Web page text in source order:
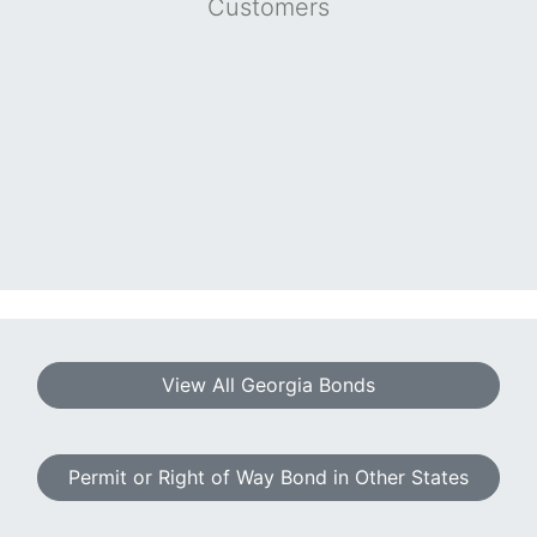
Customers
View All Georgia Bonds
Permit or Right of Way Bond in Other States